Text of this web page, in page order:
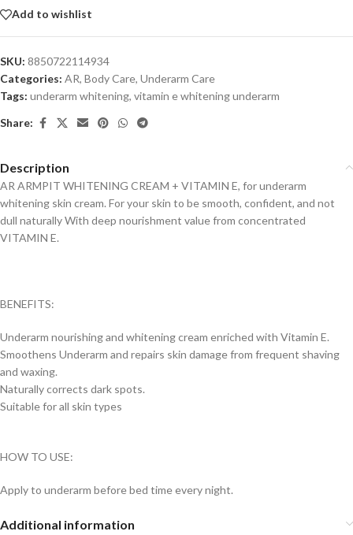
Add to wishlist
SKU: 8850722114934
Categories: AR, Body Care, Underarm Care
Tags: underarm whitening, vitamin e whitening underarm
Share:
Description
AR ARMPIT WHITENING CREAM + VITAMIN E, for underarm
whitening skin cream. For your skin to be smooth, confident, and not
dull naturally With deep nourishment value from concentrated
VITAMIN E.
BENEFITS:
Underarm nourishing and whitening cream enriched with Vitamin E.
Smoothens Underarm and repairs skin damage from frequent shaving
and waxing.
Naturally corrects dark spots.
Suitable for all skin types
HOW TO USE:
Apply to underarm before bed time every night.
Additional information